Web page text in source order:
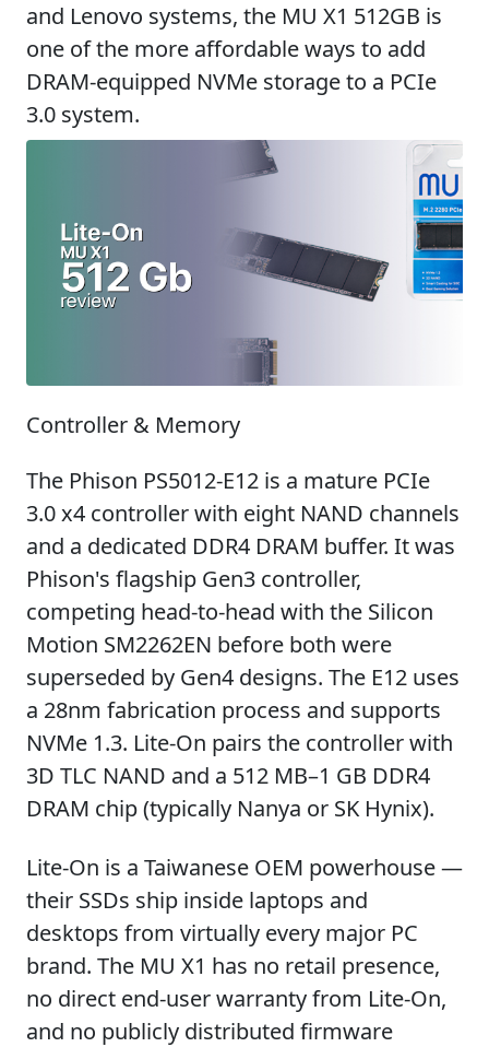
and Lenovo systems, the MU X1 512GB is
one of the more affordable ways to add
DRAM-equipped NVMe storage to a PCIe
3.0 system.
Controller & Memory
The Phison PS5012-E12 is a mature PCIe
3.0 x4 controller with eight NAND channels
and a dedicated DDR4 DRAM buffer. It was
Phison's flagship Gen3 controller,
competing head-to-head with the Silicon
Motion SM2262EN before both were
superseded by Gen4 designs. The E12 uses
a 28nm fabrication process and supports
NVMe 1.3. Lite-On pairs the controller with
3D TLC NAND and a 512 MB–1 GB DDR4
DRAM chip (typically Nanya or SK Hynix).
Lite-On is a Taiwanese OEM powerhouse —
their SSDs ship inside laptops and
desktops from virtually every major PC
brand. The MU X1 has no retail presence,
no direct end-user warranty from Lite-On,
and no publicly distributed firmware